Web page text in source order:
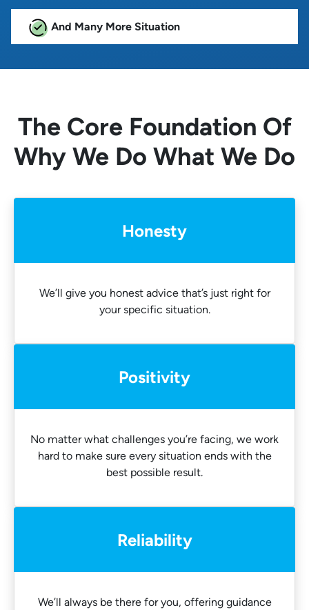
And Many More Situation
The Core Foundation Of
Why We Do What We Do
Honesty
We’ll give you honest advice that’s just right for
your specific situation.
Positivity
No matter what challenges you’re facing, we work
hard to make sure every situation ends with the
best possible result.
Reliability
We’ll always be there for you, offering guidance